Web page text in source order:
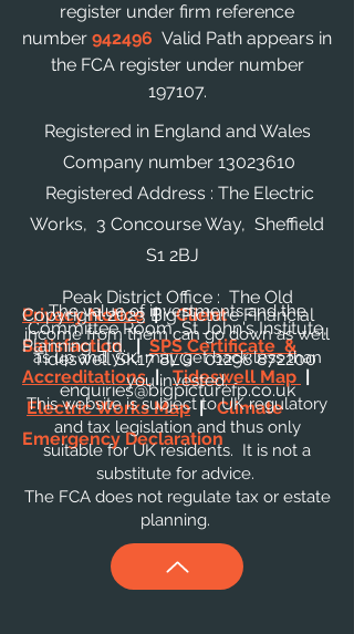
register under firm reference
number 942496 Valid Path appears in
the FCA register under number
197107.
Registered in England and Wales
Company number 13023610
Registered Address : The Electric
Works, 3 Concourse Way, Sheffield
S1 2BJ
Peak District Office : The Old
Committee Room, St John's Institute,
Tideswell SK17 8LG01298 872200
enquiries@bigpicturefp.co.uk
Privacy Notice |Client
Satisfaction| SPS Certificate &
Accreditations | Tideswell Map |
Electric Works Map |Climate
Emergency Declaration
The value of investments and the
income from them can go down as well
as up and you may get back less than
you invested.
This website is subject to UK regulatory
and tax legislation and thus only
suitable for UK residents. It is not a
substitute for advice.
The FCA does not regulate tax or estate
planning.
Copyright 2023 Big Picture Financial
Planning Ltd.